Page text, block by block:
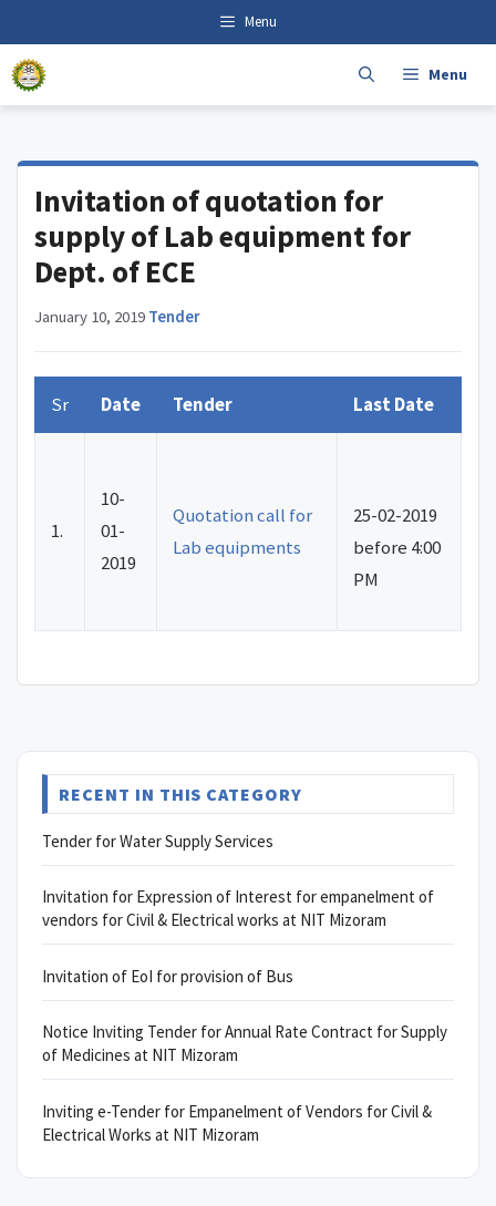
content
Menu
Menu
Invitation of quotation for
supply of Lab equipment for
Dept. of ECE
January 10, 2019 Tender
Sr Date Tender Last Date
1.
10-
01-
2019
Quotation call for
Lab equipments
25-02-2019
before 4:00
PM
RECENT IN THIS CATEGORY
Tender for Water Supply Services
Invitation for Expression of Interest for empanelment of
vendors for Civil & Electrical works at NIT Mizoram
Invitation of EoI for provision of Bus
Notice Inviting Tender for Annual Rate Contract for Supply
of Medicines at NIT Mizoram
Inviting e-Tender for Empanelment of Vendors for Civil &
Electrical Works at NIT Mizoram